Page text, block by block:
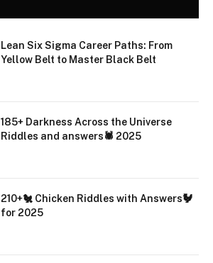
Lean Six Sigma Career Paths: From
Yellow Belt to Master Black Belt
185+ Darkness Across the Universe
Riddles and answers🕷️ 2025
210+🐔 Chicken Riddles with Answers🐓
for 2025